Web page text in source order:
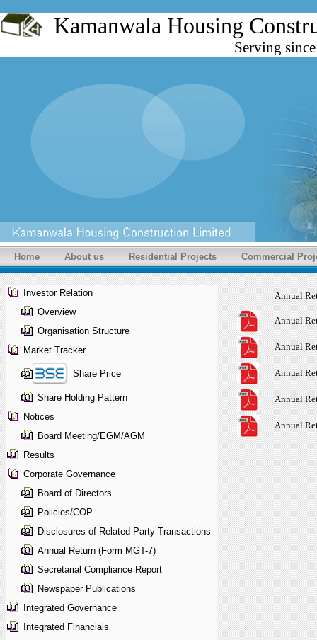
Kamanwala Housing
Serving
Home About us Residential Projects Commercial
Investor Relation
Overview
Organisation Structure
Market Tracker
Share Price
Share Holding Pattern
Notices
Board Meeting/EGM/AGM
Results
Corporate Governance
Board of Directors
Policies/COP
Disclosures of Related Party Transactions
Annual Return (Form MGT-7)
Secretarial Compliance Report
Newspaper Publications
Integrated Governance
Integrated Financials
Annual
Annual
Annual
Annual
Annual
Annual